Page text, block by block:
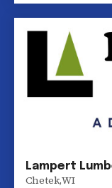
Lampert
Chetek,WI